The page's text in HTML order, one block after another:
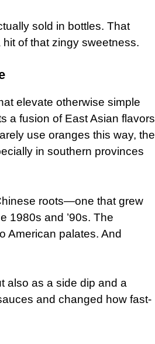
sold in bottles. That
of that zingy sweetness.
elevate otherwise simple
a fusion of East Asian flavors
use oranges this way, the
in southern provinces
roots—one that grew
1980s and ’90s. The
American palates. And
also as a side dip and a
and changed how fast-